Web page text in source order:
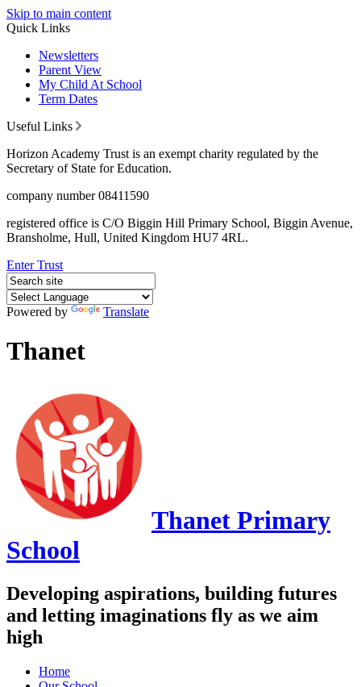
Skip to main content
Quick Links
Newsletters
Parent View
My Child At School
Term Dates
Useful Links
Horizon Academy Trust is an exempt charity regulated by the
Secretary of State for Education.
company number 08411590
registered office is C/O Biggin Hill Primary School, Biggin Avenue,
Bransholme, Hull, United Kingdom HU7 4RL.
Enter Trust
Powered by Translate
Thanet
Thanet Primary
School
Developing aspirations, building futures
and letting imaginations fly as we aim
high
Home